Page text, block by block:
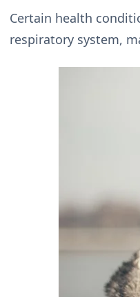
Certain health
respiratory system,